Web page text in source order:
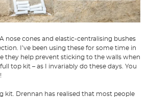
nose cones and elastic-centralising bushes
I’ve been using these for some time in
they help prevent sticking to the walls when
top kit – as I invariably do these days. You
kit. Drennan has realised that most people